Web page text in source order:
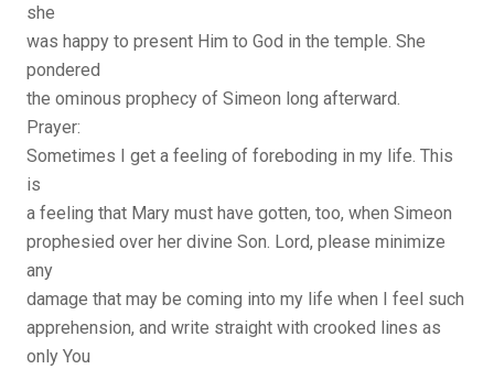
she
was happy to present Him to God in the temple. She
pondered
the ominous prophecy of Simeon long afterward.
Prayer:
Sometimes I get a feeling of foreboding in my life. This
is
a feeling that Mary must have gotten, too, when Simeon
prophesied over her divine Son. Lord, please minimize
any
damage that may be coming into my life when I feel such
apprehension, and write straight with crooked lines as
only You